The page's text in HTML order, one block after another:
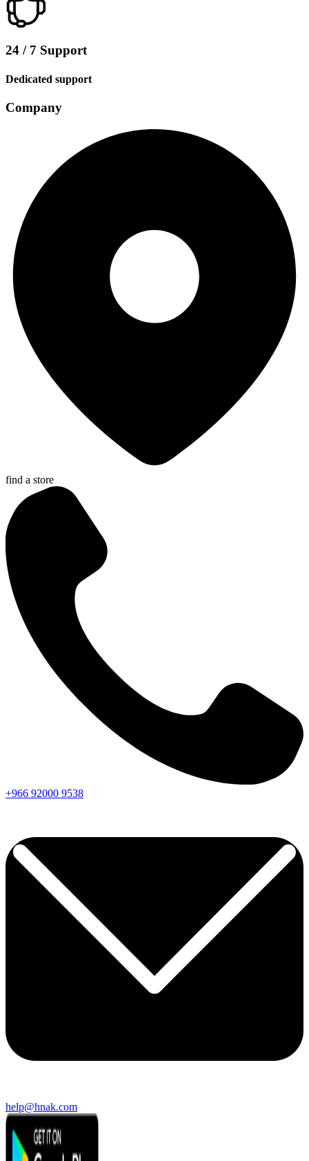
24 / 7 Support
Dedicated support
Company
find a store
+966 92000 9538
help@hnak.com